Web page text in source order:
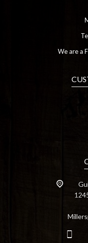
We are a